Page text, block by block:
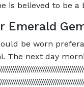
is believed to be
Emerald
be worn
The next day